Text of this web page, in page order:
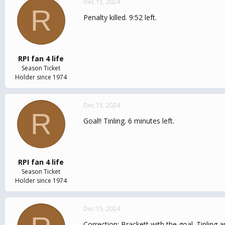
R
RPI fan 4 life
Season Ticket
Holder since 1974
Dec 15, 2024
Penalty killed. 9:52 left.
R
RPI fan 4 life
Season Ticket
Holder since 1974
Dec 15, 2024
Goal!! Tinling. 6 minutes left.
Dec 15, 2024